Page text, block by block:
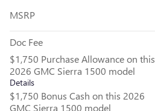
MSRP
Doc Fee
$1,750 Purchase Allowance on this
2026 GMC Sierra 1500 model
Details
$1,750 Bonus Cash on this 2026
GMC Sierra 1500 model